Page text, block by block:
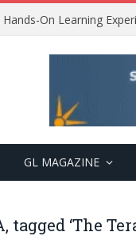
On Learning
GL MAGAZINE
‘The